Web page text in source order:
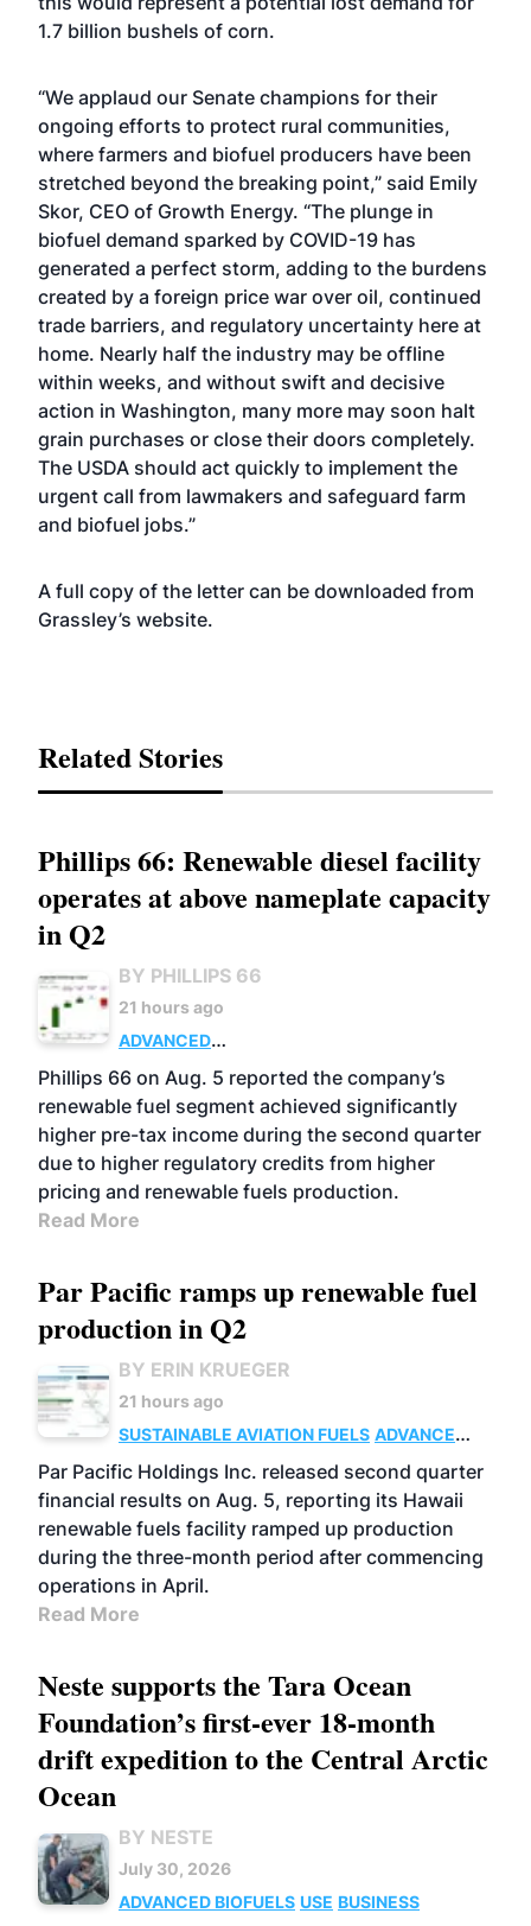
1.7 billion bushels of corn.
“We applaud our Senate champions for their
ongoing efforts to protect rural communities,
where farmers and biofuel producers have been
stretched beyond the breaking point,” said Emily
Skor, CEO of Growth Energy. “The plunge in
biofuel demand sparked by COVID-19 has
generated a perfect storm, adding to the burdens
created by a foreign price war over oil, continued
trade barriers, and regulatory uncertainty here at
home. Nearly half the industry may be offline
within weeks, and without swift and decisive
action in Washington, many more may soon halt
grain purchases or close their doors completely.
The USDA should act quickly to implement the
urgent call from lawmakers and safeguard farm
and biofuel jobs.”
A full copy of the letter can be downloaded from
Grassley’s website.
Related Stories
Phillips 66: Renewable diesel facility
operates at above nameplate capacity
in Q2
BY PHILLIPS 66
21 hours ago
ADVANCED
BIOFUELS
BUSINESS OPERATIONS
Phillips 66 on Aug. 5 reported the company’s
renewable fuel segment achieved significantly
higher pre-tax income during the second quarter
due to higher regulatory credits from higher
pricing and renewable fuels production.
Read More
Par Pacific ramps up renewable fuel
production in Q2
BY ERIN KRUEGER
21 hours ago
SUSTAINABLE AVIATION FUELS ADVANCED
BIOFUELS
OPERATIONS BUSINESS
Par Pacific Holdings Inc. released second quarter
financial results on Aug. 5, reporting its Hawaii
renewable fuels facility ramped up production
during the three-month period after commencing
operations in April.
Read More
Neste supports the Tara Ocean
Foundation’s first-ever 18-month
drift expedition to the Central Arctic
Ocean
BY NESTE
July 30, 2026
ADVANCED BIOFUELS USE BUSINESS